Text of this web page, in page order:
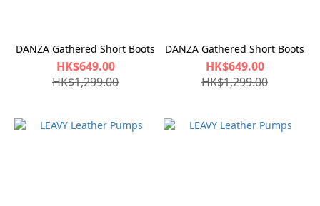
DANZA Gathered Short Boots
HK$649.00
HK$1,299.00
DANZA Gathered Short Boots
HK$649.00
HK$1,299.00